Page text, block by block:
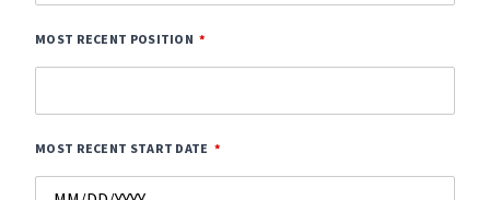
MOST RECENT POSITION
MOST RECENT START DATE